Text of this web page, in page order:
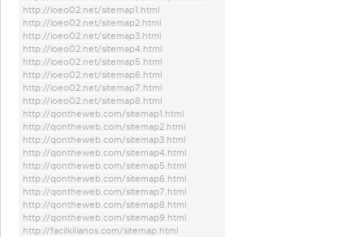
http://ioeo02.net/sitemap1.html
http://ioeo02.net/sitemap2.html
http://ioeo02.net/sitemap3.html
http://ioeo02.net/sitemap4.html
http://ioeo02.net/sitemap5.html
http://ioeo02.net/sitemap6.html
http://ioeo02.net/sitemap7.html
http://ioeo02.net/sitemap8.html
http://qontheweb.com/sitemap1.html
http://qontheweb.com/sitemap2.html
http://qontheweb.com/sitemap3.html
http://qontheweb.com/sitemap4.html
http://qontheweb.com/sitemap5.html
http://qontheweb.com/sitemap6.html
http://qontheweb.com/sitemap7.html
http://qontheweb.com/sitemap8.html
http://qontheweb.com/sitemap9.html
http://facilkilianos.com/sitemap.html